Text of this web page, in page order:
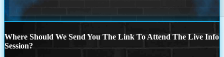
Where Should We Send You The Link To Attend The Live Info
Session?